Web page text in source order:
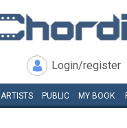
Login/register
ARTISTS PUBLIC MY BOOK